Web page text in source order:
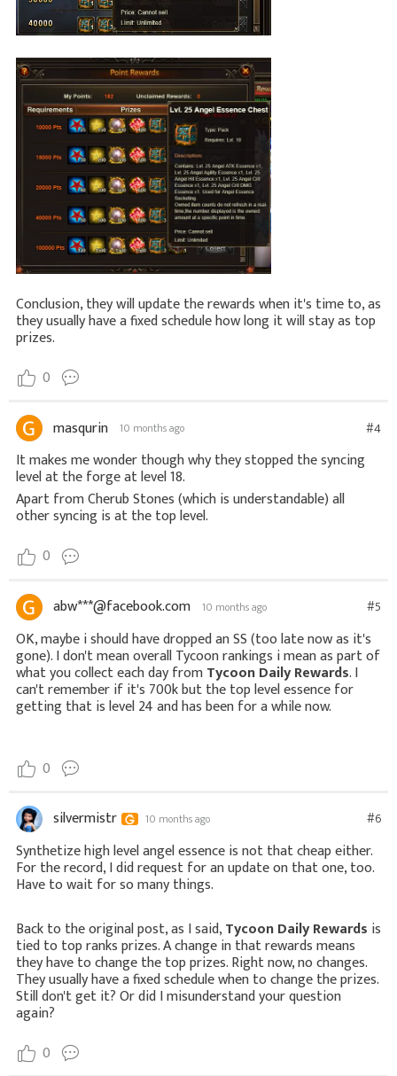
Conclusion, they will update the rewards when it's time to, as
they usually have a fixed schedule how long it will stay as top
prizes.
0
masqurin 10 months ago #4
It makes me wonder though why they stopped the syncing
level at the forge at level 18.
Apart from Cherub Stones (which is understandable) all
other syncing is at the top level.
0
abw***@facebook.com 10 months ago #5
OK, maybe i should have dropped an SS (too late now as it's
gone). I don't mean overall Tycoon rankings i mean as part of
what you collect each day fromTycoon Daily Rewards. I
can't remember if it's 700k but the top level essence for
getting that is level 24 and has been for a while now.
0
silvermistr 10 months ago #6
Synthetize high level angel essence is not that cheap either.
For the record, I did request for an update on that one, too.
Have to wait for so many things.
Back to the original post, as I said,Tycoon Daily Rewards is
tied to top ranks prizes. A change in that rewards means
they have to change the top prizes. Right now, no changes.
They usually have a fixed schedule when to change the prizes.
Still don't get it? Or did I misunderstand your question
again?
0